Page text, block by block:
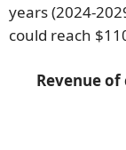
years (2024-
could reach
Revenue of